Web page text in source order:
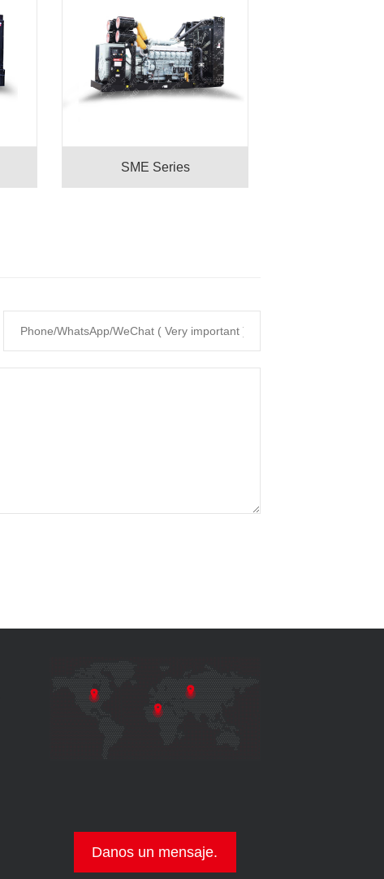
SME Series
Danos un mensaje.